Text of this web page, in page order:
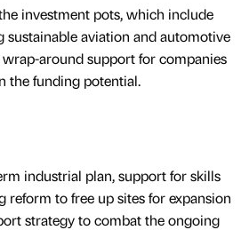
investment pots, which include
aviation and automotive
around support for companies
the funding potential.
industrial plan, support for skills
reform to free up sites for expansion
strategy to combat the ongoing